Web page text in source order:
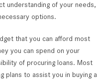
understanding of your needs,
options.
that you can afford most
you can spend on your
of procuring loans. Most
plans to assist you in buying a